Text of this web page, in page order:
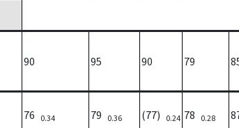
90 95 90 79
76 0.34 79 0.36 (77) 0.24 78 0.28